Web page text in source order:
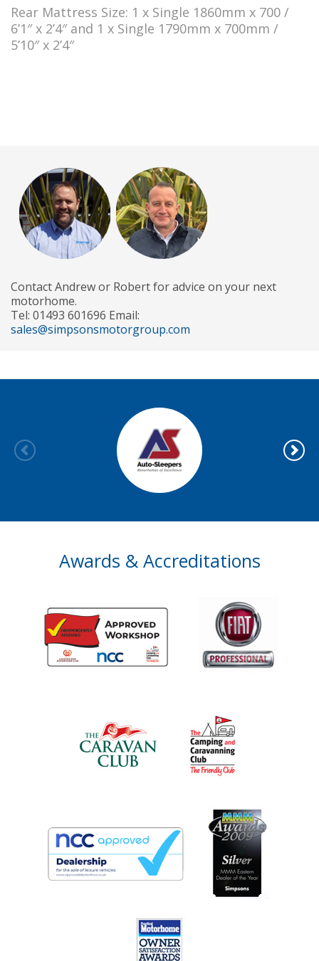
Rear Mattress Size: 1 x Single 1860mm x 700 /
6’1″ x 2’4″ and 1 x Single 1790mm x 700mm /
5’10″ x 2’4″
Contact Andrew or Robert for advice on your next
motorhome.
Tel: 01493 601696 Email:
sales@simpsonsmotorgroup.com
Awards & Accreditations